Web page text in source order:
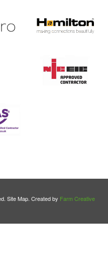
Site Map. Created by Farm Creative